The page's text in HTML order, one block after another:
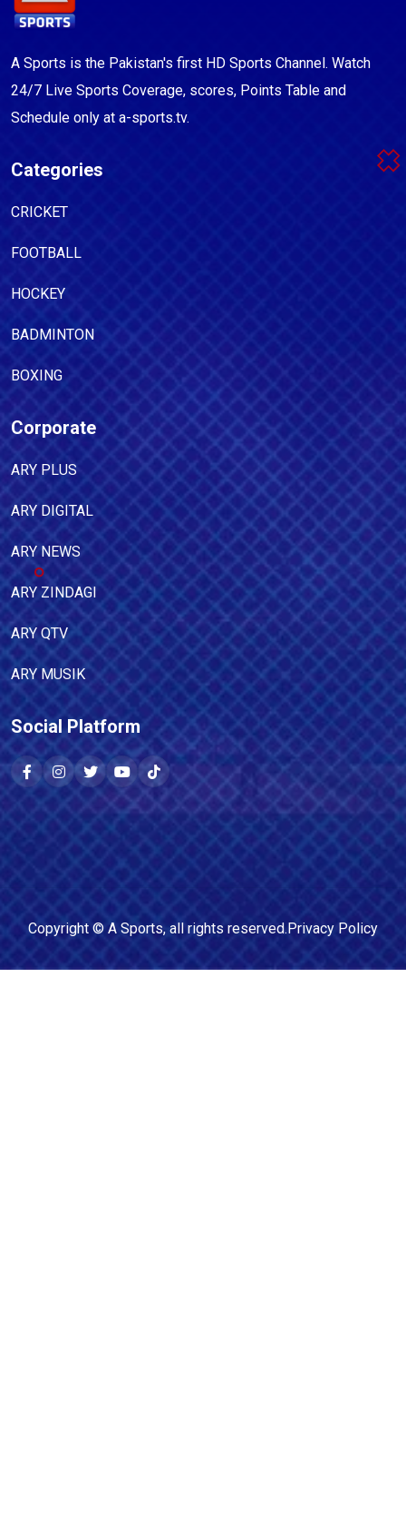
A Sports is the Pakistan's first HD Sports Channel. Watch
24/7 Live Sports Coverage, scores, Points Table and
Schedule only at a-sports.tv.
Categories
CRICKET
FOOTBALL
HOCKEY
BADMINTON
BOXING
Corporate
ARY PLUS
ARY DIGITAL
ARY NEWS
ARY ZINDAGI
ARY QTV
ARY MUSIK
Social Platform
Copyright © A Sports, all rights reserved.Privacy Policy